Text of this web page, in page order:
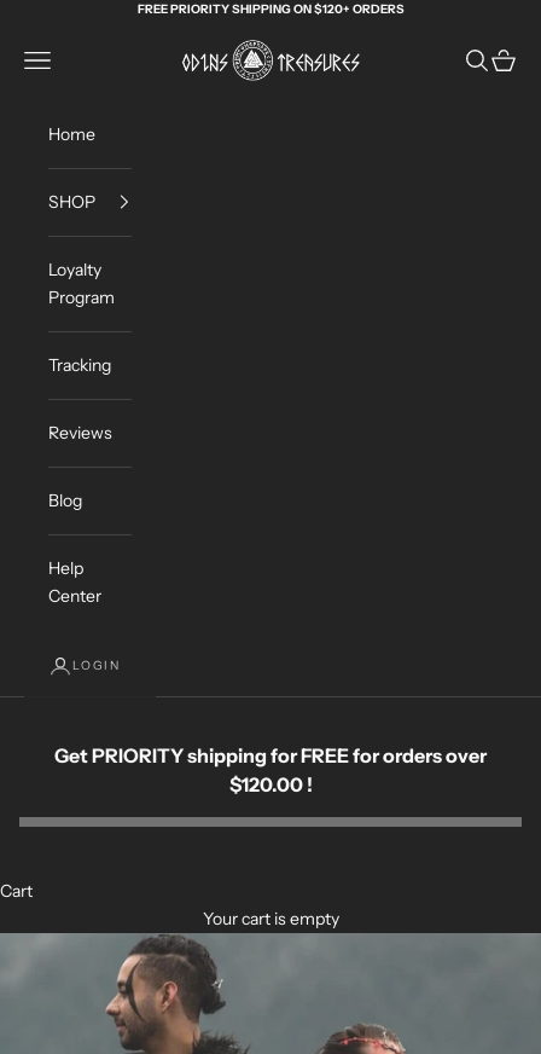
FREE PRIORITY SHIPPING ON $120+ ORDERS
Odin's Treasures
Navigation menu Search
Cart
Home
SHOP
Loyalty
Program
Tracking
Reviews
Blog
Help
Center
LOGIN
Get PRIORITY shipping for FREE for orders over
$120.00 !
Cart
Your cart is empty